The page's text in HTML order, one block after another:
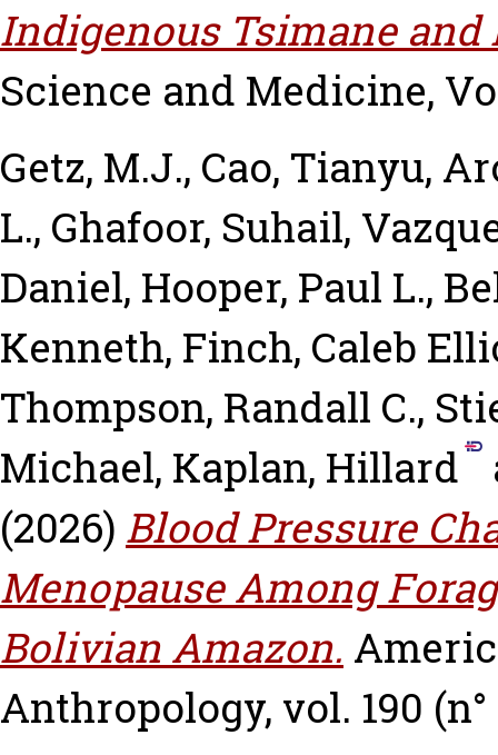
Indigenous Tsimane
Science and Medicine,
Getz, M.J., Cao, Tianyu,
L., Ghafoor, Suhail,
Daniel, Hooper, Paul L.,
Kenneth, Finch, Caleb
Thompson, Randall C.,
Michael, Kaplan, Hillard
(2026) Blood Pressure
Menopause Among
Bolivian Amazon.
Anthropology, vol. 190 (n°